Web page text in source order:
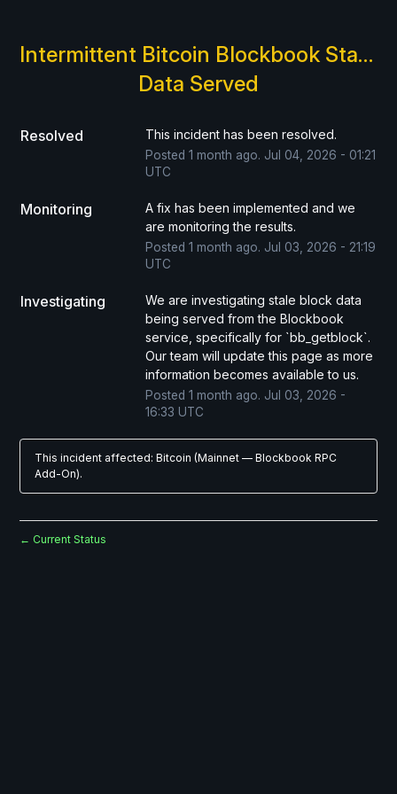
Intermittent Bitcoin Blockbook Stale
Data Served
Resolved This incident has been resolved.
Posted 1 month ago. Jul 04, 2026 - 01:21
UTC
Monitoring
A fix has been implemented and we
are monitoring the results.
Posted 1 month ago. Jul 03 2026 - 21:19
UTC
Investigating
We are investigating stale block data
being served from the Blockbook
service, specifically for `bb_getblock`.
Our team will update this page as more
information becomes available to us.
Posted 1 month ago. Jul 03 2026 -
16:33 UTC
This incident affected: Bitcoin (Mainnet — Blockbook RPC
Add-On).
← Current Status